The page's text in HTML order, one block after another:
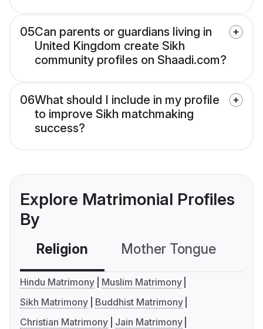
05Can parents or guardians living in
United Kingdom create Sikh
community profiles on Shaadi.com?
06What should I include in my profile
to improve Sikh matchmaking
success?
Explore Matrimonial Profiles
By
Religion Mother Tongue
Hindu Matrimony
Muslim Matrimony
Sikh Matrimony
Buddhist Matrimony
Christian Matrimony
Jain Matrimony